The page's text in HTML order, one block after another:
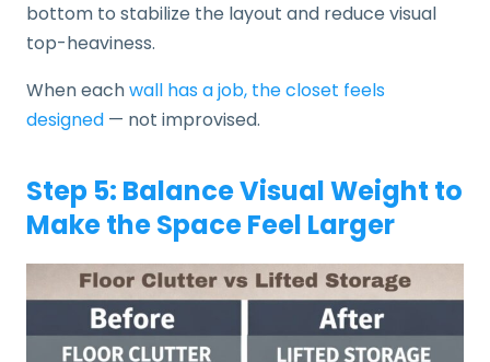
bottom to stabilize the layout and reduce visual
top-heaviness.
When eachwall has a job, the closet feels
designed — not improvised.
Step 5: Balance Visual Weight to
Make the Space Feel Larger